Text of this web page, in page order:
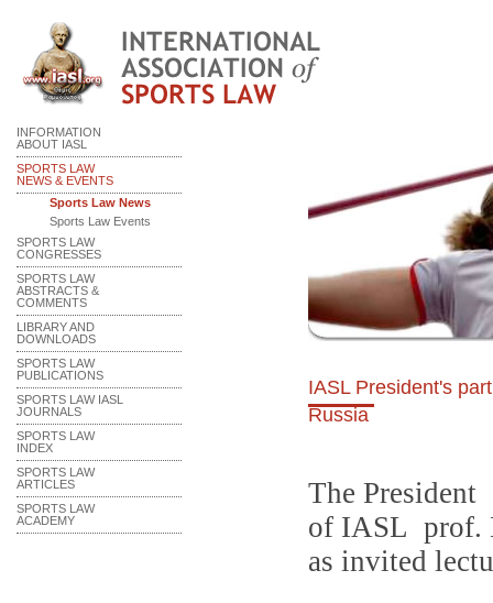
INFORMATION
ABOUT IASL
SPORTS LAW
NEWS & EVENTS
Sports Law News
Sports Law Events
SPORTS LAW
CONGRESSES
SPORTS LAW
ABSTRACTS &
COMMENTS
LIBRARY AND
DOWNLOADS
SPORTS LAW
PUBLICATIONS
SPORTS LAW IASL
JOURNALS
SPORTS LAW
INDEX
SPORTS LAW
ARTICLES
SPORTS LAW
ACADEMY
IASL President's
Russia
The President
of IASL prof.
as invited